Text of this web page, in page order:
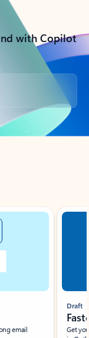
with Copilot
email
Draft
Get